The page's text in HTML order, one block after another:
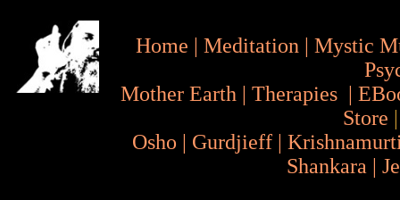
Home | Meditation | Mystic
Mother Earth | Therapies |
Store
Osho | Gurdjieff |
Shankara |